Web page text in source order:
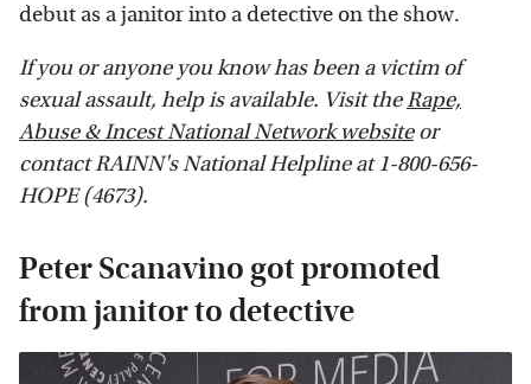
debut as a janitor into a detective on the show.
If you or anyone you know has been a victim of
sexual assault, help is available. Visit theRape,
Abuse & Incest National Network website or
contact RAINN's National Helpline at 1-800-656-
HOPE (4673).
Peter Scanavino got promoted
from janitor to detective